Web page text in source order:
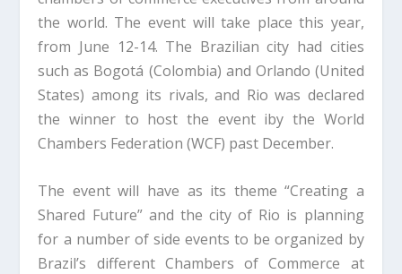
the world. The event will take place this year,
from June 12-14. The Brazilian city had cities
such as Bogotá (Colombia) and Orlando (United
States) among its rivals, and Rio was declared
the winner to host the event iby the World
Chambers Federation (WCF) past December.
The event will have as its theme “Creating a
Shared Future” and the city of Rio is planning
for a number of side events to be organized by
Brazil’s different Chambers of Commerce at